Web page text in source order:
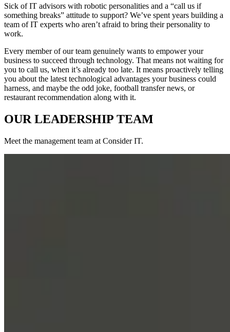
Sick of IT advisors with robotic personalities and a “call us if
something breaks” attitude to support? We’ve spent years building a
team of IT experts who aren’t afraid to bring their personality to
work.
Every member of our team genuinely wants to empower your
business to succeed through technology. That means not waiting for
you to call us, when it’s already too late. It means proactively telling
you about the latest technological advantages your business could
harness, and maybe the odd joke, football transfer news, or
restaurant recommendation along with it.
OUR LEADERSHIP TEAM
Meet the management team at Consider IT.